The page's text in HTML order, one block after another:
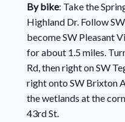
By bike: Take the
Highland Dr. Follow
become SW Pleasant
for about 1.5 miles.
Rd, then right on SW
right onto SW Brixton
the wetlands at the
43rd St.